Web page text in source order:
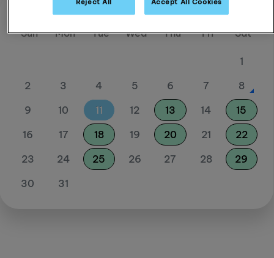
August 26
Sun
Mon Tue Wed Thu Fri Sat
1
2
3 4 5 6 7
8
9
10 11 12 13 14
15
16
17 18 19 20 21
22
23
24 25 26 27 28
29
30
31